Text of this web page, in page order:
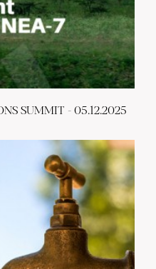
SUMMIT - 05.12.2025